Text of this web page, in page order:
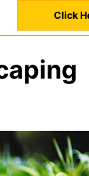
Click